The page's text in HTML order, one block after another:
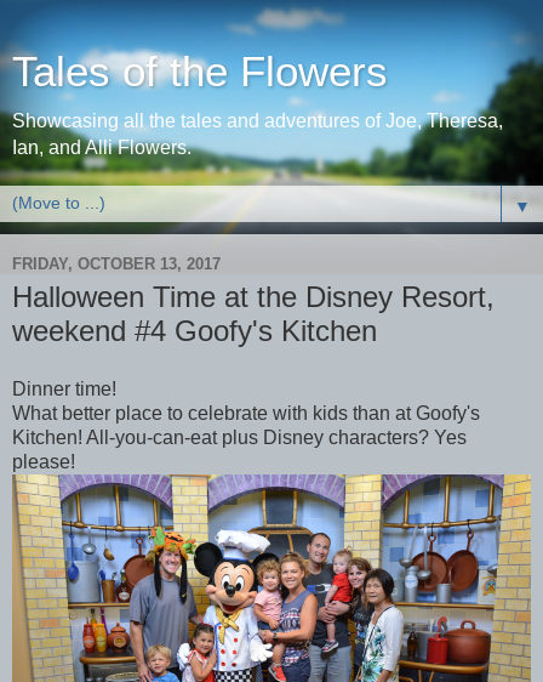
Tales of the Flowers
Showcasing all the tales and adventures of Joe, Theresa,
Ian, and Alli Flowers.
▼
FRIDAY, OCTOBER 13, 2017
Halloween Time at the Disney Resort,
weekend #4 Goofy's Kitchen
Dinner time!
What better place to celebrate with kids than at Goofy's
Kitchen! All-you-can-eat plus Disney characters? Yes
please!